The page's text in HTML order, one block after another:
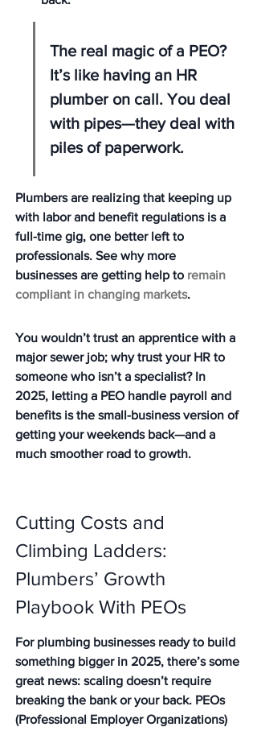
The real magic of a PEO?
It’s like having an HR
plumber on call. You deal
with pipes—they deal with
piles of paperwork.
Plumbers are realizing that keeping up
with labor and benefit regulations is a
full-time gig, one better left to
professionals. See why more
businesses are getting help to remain
compliant in changing markets.
You wouldn’t trust an apprentice with a
major sewer job; why trust your HR to
someone who isn’t a specialist? In
2025, letting a PEO handle payroll and
benefits is the small-business version of
getting your weekends back—and a
much smoother road to growth.
Cutting Costs and
Climbing Ladders:
Plumbers’ Growth
Playbook With PEOs
For plumbing businesses ready to build
something bigger in 2025, there’s some
great news: scaling doesn’t require
breaking the bank or your back. PEOs
(Professional Employer Organizations)